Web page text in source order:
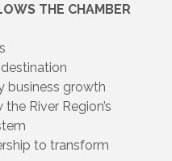
THE CHAMBER
business growth
River Region’s
to transform